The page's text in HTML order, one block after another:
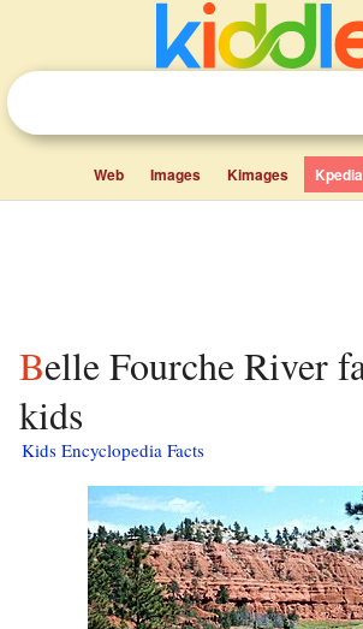
Web Images Kimages Kpedia
Belle Fourche River facts for
kids
Kids Encyclopedia Facts